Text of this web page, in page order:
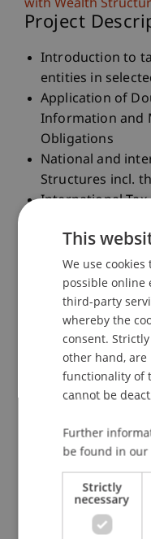
with Wealth
Project
Introduction to
entities in
Application of
Information and
Obligations
National and
Structures incl.
International
International
UHNWI with
Onboarding of
Wealth
& trustees
Case studies on
Private Clients
and
Equity, Financial
Tangible Assets
CFA level III:
Teaching
Interactive lecture
This
We use
possible online
third-party
whereby the
consent.
other hand,
functionality of
cannot be
Further
be found in our
Strictly
necessary